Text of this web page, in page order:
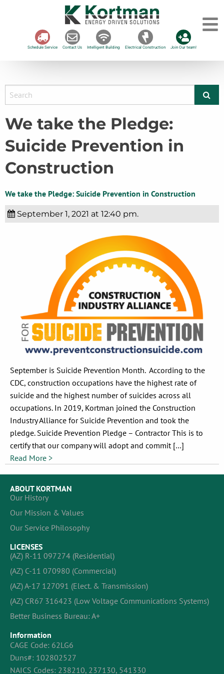
Schedule Service Contact Us Intelligent Building Electrical Construction Join Our team!
We take the Pledge:
Suicide Prevention in
Construction
We take the Pledge: Suicide Prevention in Construction
September 1, 2021 at 12:40 pm.
September is Suicide Prevention Month. According to the
CDC, construction occupations have the highest rate of
suicide and the highest number of suicides across all
occupations. In 2019, Kortman joined the Construction
Industry Alliance for Suicide Prevention and took the
pledge. Suicide Prevention Pledge – Contractor This is to
certify that our company will adopt and commit […]
Read More >
ABOUT KORTMAN
Our History
Our Mission & Values
Our Service Philosophy
LICENSES
(AZ) R-11 097274 (Residential)
(AZ) C-11 070980 (Commercial)
(AZ) A-17 127091 (Elect. & Transmission)
(AZ) CR67 316423 (Low Voltage Communications Systems)
Better Business Bureau: A+
Information
CAGE Code: 62LG6
Duns#: 102802527
NAICS Codes: 238210, 237130, 541330